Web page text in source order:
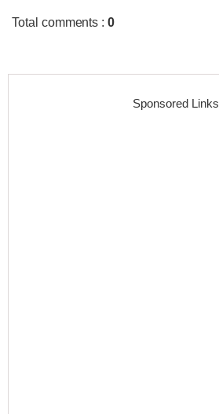
Total comments :0
Sponsored Links